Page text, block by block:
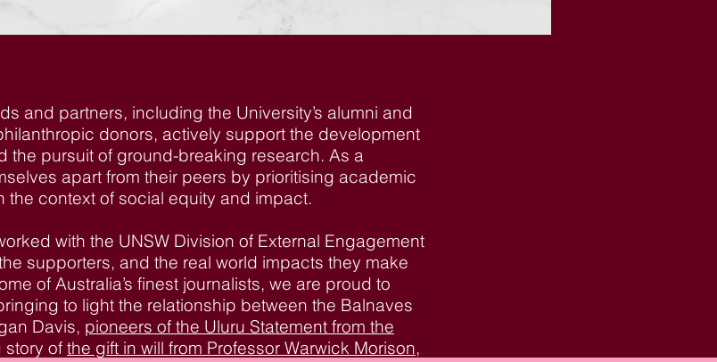
and partners, including the University’s alumni and
donors, actively support the development
the pursuit of ground-breaking research. As a
apart from their peers by prioritising academic
context of social equity and impact.
with the UNSW Division of External Engagement
supporters, and the real world impacts they make
of Australia’s finest journalists, we are proud to
to light the relationship between the Balnaves
Davis, pioneers of the Uluru Statement from the
story of the gift in will from Professor Warwick Morison,